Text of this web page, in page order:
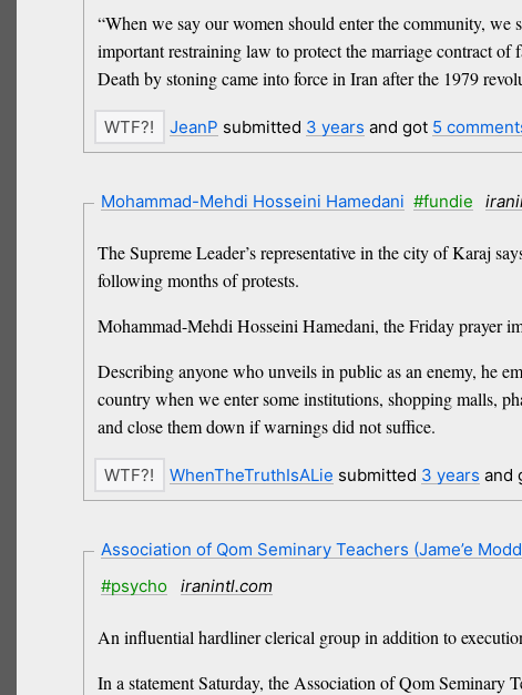
“When we say our women should enter the community,
important restraining law to protect the marriage contract of
Death by stoning came into force in Iran after the 1979
JeanP submitted 3 years and got 5
Mohammad-Mehdi Hosseini Hamedani #fundie
The Supreme Leader’s representative in the city of Karaj
following months of protests.
Mohammad-Mehdi Hosseini Hamedani, the Friday prayer
Describing anyone who unveils in public as an enemy, he
country when we enter some institutions, shopping malls,
and close them down if warnings did not suffice.
WhenTheTruthIsALie submitted 3 years and
Association of Qom Seminary Teachers (Jame’e
#psycho
iranintl.com
An influential hardliner clerical group in addition to
In a statement Saturday, the Association of Qom Seminary